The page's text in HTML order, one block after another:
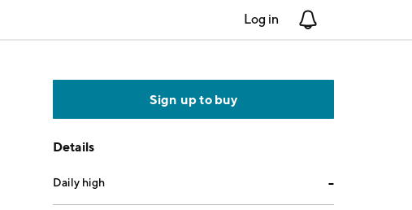
Log in
Sign up to buy
Details
Daily high --